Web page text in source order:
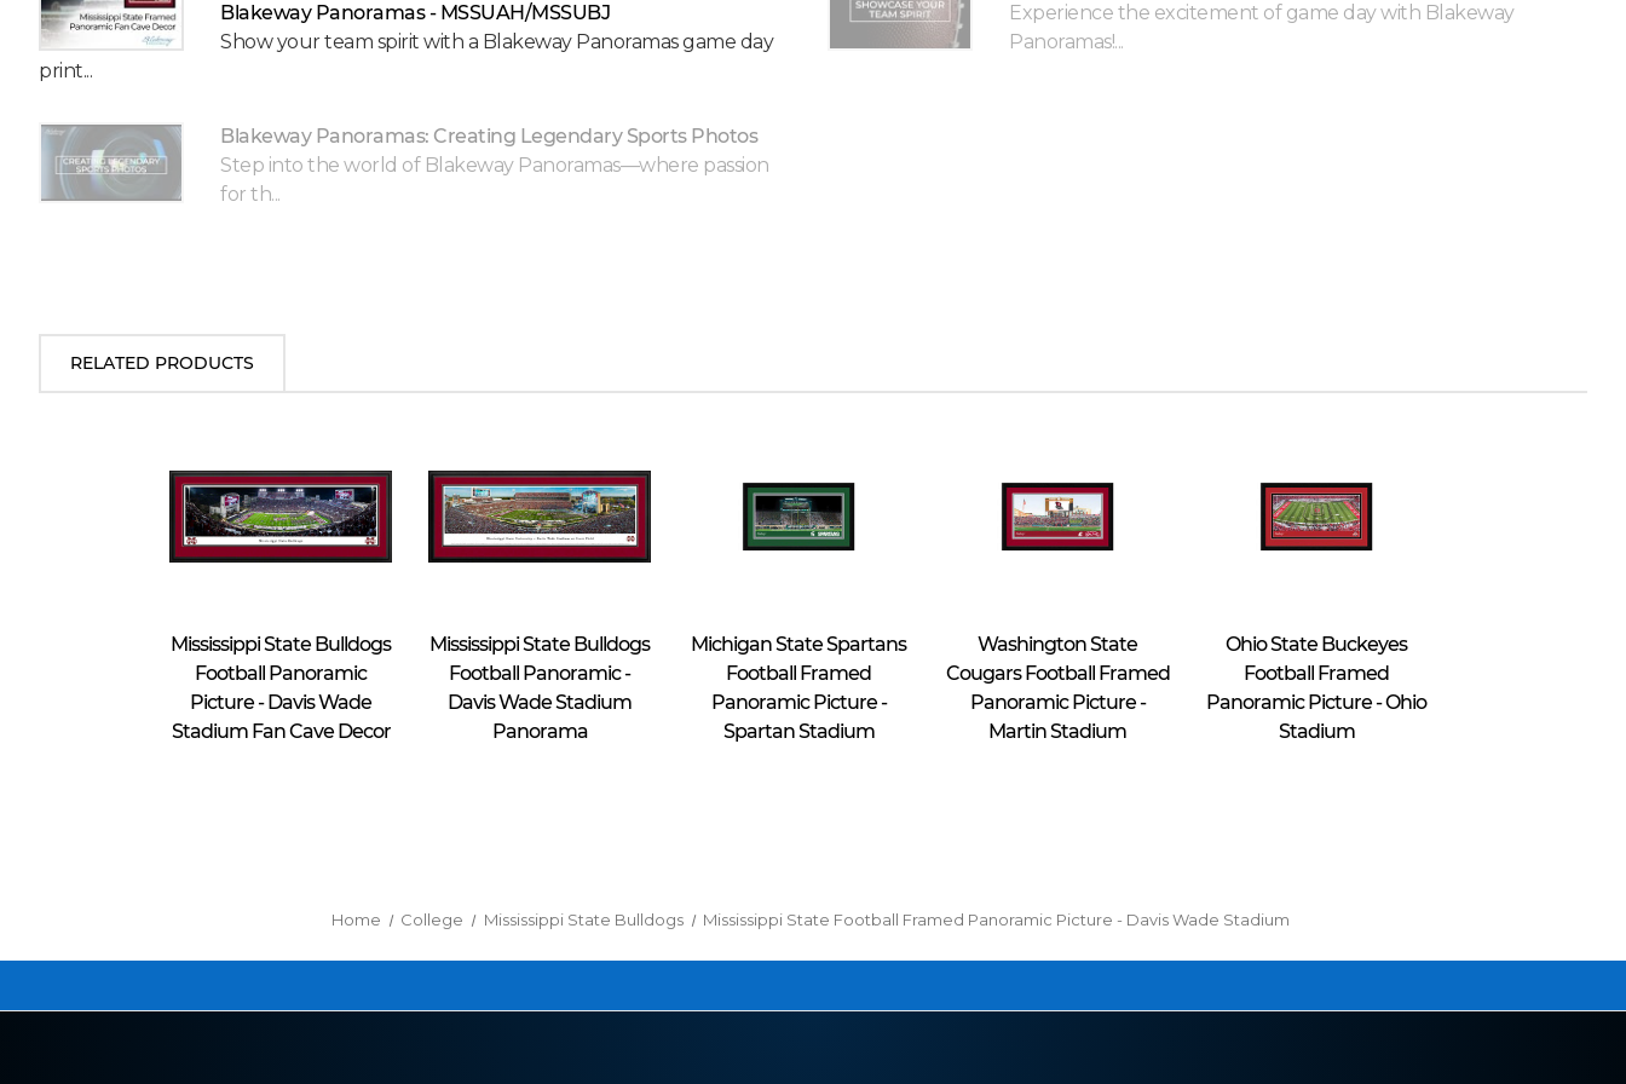
Blakeway Panoramas - MSSUAH/MSSUBJ
Show your team spirit with a Blakeway Panoramas game day
print...
Experience the excitement of game day with Blakeway
Panoramas!...
Blakeway Panoramas: Creating Legendary Sports Photos
Step into the world of Blakeway Panoramas—where passion
for th...
RELATED PRODUCTS
Mississippi State Bulldogs
Football Panoramic
Picture - Davis Wade
Stadium Fan Cave Decor
Mississippi State Bulldogs
Football Panoramic -
Davis Wade Stadium
Panorama
Michigan State Spartans
Football Framed
Panoramic Picture -
Spartan Stadium
Washington State
Cougars Football Framed
Panoramic Picture -
Martin Stadium
Ohio State Buckeyes
Football Framed
Panoramic Picture - Ohio
Stadium
Home College Mississippi State Bulldogs Mississippi State Football Framed Panoramic Picture - Davis Wade Stadium